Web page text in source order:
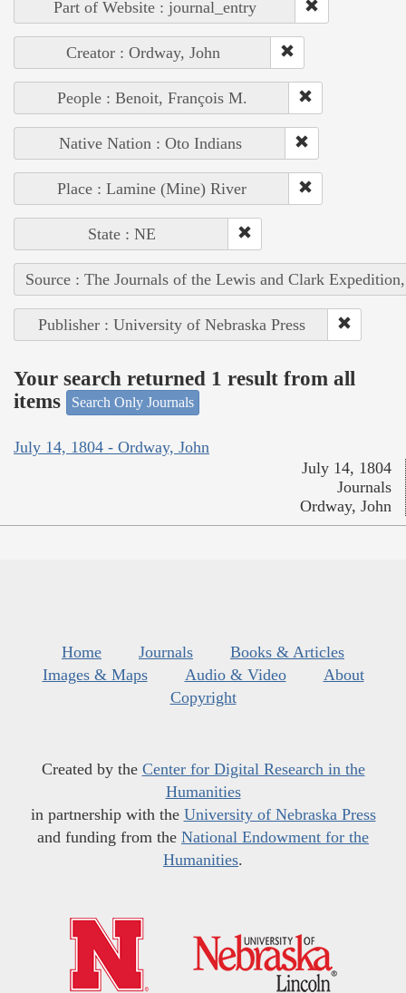
Part of Website : journal_entry
Creator : Ordway, John
People : Benoit, François M.
Native Nation : Oto Indians
Place : Lamine (Mine) River
State : NE
Source : The Journals of the Lewis and Clark
Publisher : University of Nebraska Press
Your search returned 1 result from all
items
Search Only Journals
July 14, 1804 - Ordway, John
July 14, 1804
Journals
Ordway, John
Home Journals
Books & Articles
Images & Maps
Audio & Video
About
Copyright
Created by the Center for Digital Research in the
Humanities
in partnership with the University of Nebraska Press
and funding from the National Endowment for the
Humanities.